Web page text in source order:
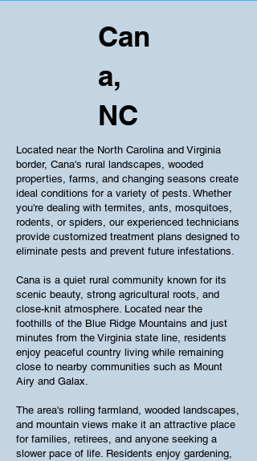
Can
a,
NC
Located near the North Carolina and Virginia
border, Cana's rural landscapes, wooded
properties, farms, and changing seasons create
ideal conditions for a variety of pests. Whether
you're dealing with termites, ants, mosquitoes,
rodents, or spiders, our experienced technicians
provide customized treatment plans designed to
eliminate pests and prevent future infestations.
Cana is a quiet rural community known for its
scenic beauty, strong agricultural roots, and
close-knit atmosphere. Located near the
foothills of the Blue Ridge Mountains and just
minutes from the Virginia state line, residents
enjoy peaceful country living while remaining
close to nearby communities such as Mount
Airy and Galax.
The area's rolling farmland, wooded landscapes,
and mountain views make it an attractive place
for families, retirees, and anyone seeking a
slower pace of life. Residents enjoy gardening,